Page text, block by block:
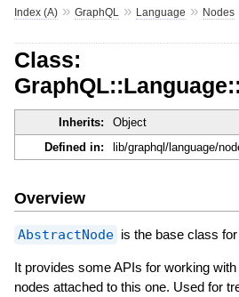
Index (A)» GraphQL » Language » Nodes
Class:
Inherits:
Object
Defined in:
lib/graphql/language/
Overview
AbstractNode is the base class
It provides some APIs for working with
nodes attached to this one. Used for